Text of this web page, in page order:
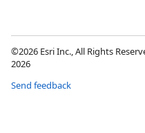
©2026 Esri Inc., All Rights
2026
Send feedback